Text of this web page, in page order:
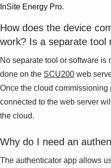
InSite Energy Pro.
How does the device
work? Is a separate tool
No separate tool or software
done on the SCU200 web
Once the cloud commissioning
connected to the web server
the cloud.
Why do I need an
The authenticator app allows